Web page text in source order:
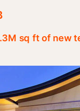
sq ft of new